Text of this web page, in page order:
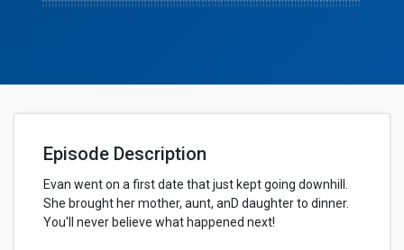
Episode Description
Evan went on a first date that just kept going downhill.
She brought her mother, aunt, anD daughter to dinner.
You'll never believe what happened next!